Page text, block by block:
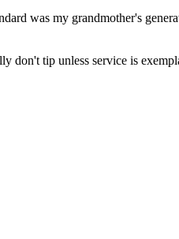
was my grandmother's
don't tip unless service is